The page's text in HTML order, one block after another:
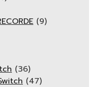
(9)
(36)
(47)